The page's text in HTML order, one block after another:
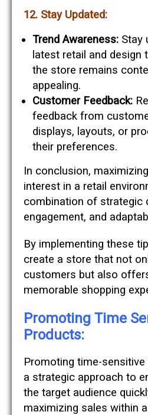
12. Stay Updated:
Trend Awareness: Stay
latest retail and design
the store remains
appealing.
Customer Feedback:
feedback from
displays, layouts, or
their preferences.
In conclusion,
interest in a retail
combination of strategic
engagement, and
By implementing these
create a store that not
customers but also
memorable shopping
Promoting Time
Products:
Promoting time-
a strategic approach to
the target audience
maximizing sales within